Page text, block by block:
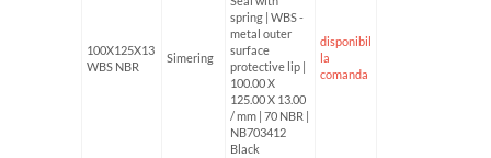
100X125X13
WBS NBR
Simering
spring | WBS -
metal outer
surface
protective lip |
100.00 X
125.00 X 13.00
/ mm | 70 NBR |
NB703412
Black
disponibil
la
comanda